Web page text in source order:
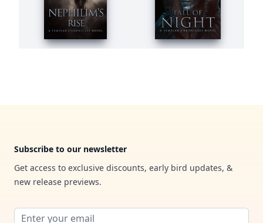
Subscribe to our newsletter
Get access to exclusive discounts, early bird updates, &
new release previews.
Email address